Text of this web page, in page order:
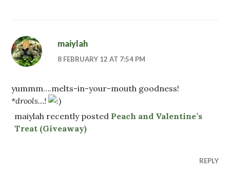
maiylah
8 FEBRUARY 12 AT 7:54 PM
yummm….melts-in-your-mouth goodness!
*drools…!
maiylah recently posted Peach and Valentine’s
Treat (Giveaway)
REPLY